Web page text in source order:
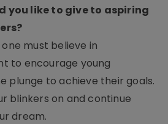
you like to give to aspiring
must believe in
to encourage young
plunge to achieve their goals.
blinkers on and continue
dream.